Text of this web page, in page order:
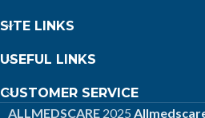
SITE LINKS
USEFUL LINKS
CUSTOMER SERVICE
ALLMEDSCARE 2025